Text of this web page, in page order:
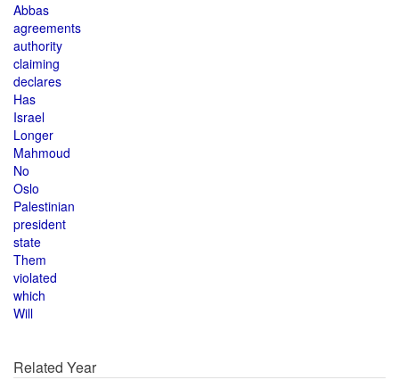
Abbas
agreements
authority
claiming
declares
Has
Israel
Longer
Mahmoud
No
Oslo
Palestinian
president
state
Them
violated
which
Will
Related Year